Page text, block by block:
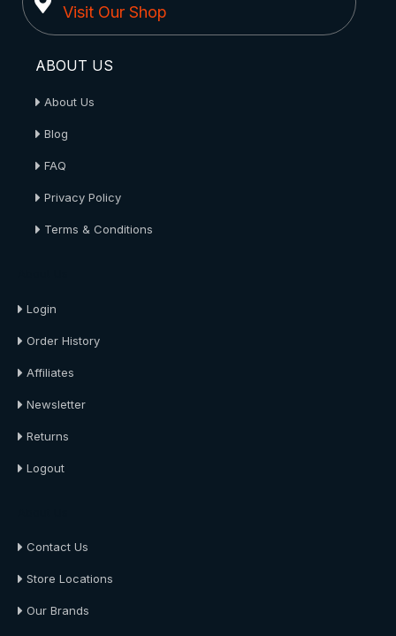
Visit Our Shop
ABOUT US
About Us
Blog
FAQ
Privacy Policy
Terms & Conditions
Login
Order History
Affiliates
Newsletter
Returns
Logout
Contact Us
Store Locations
Our Brands